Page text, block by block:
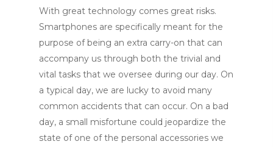
With great technology comes great risks.
Smartphones are specifically meant for the
purpose of being an extra carry-on that can
accompany us through both the trivial and
vital tasks that we oversee during our day. On
a typical day, we are lucky to avoid many
common accidents that can occur. On a bad
day, a small misfortune could jeopardize the
state of one of the personal accessories we